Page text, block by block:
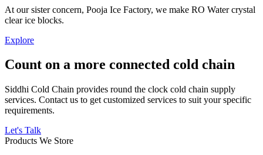
At our sister concern, Pooja Ice Factory, we make RO Water crystal
clear ice blocks.
Explore
Count on a more connected cold chain
Siddhi Cold Chain provides round the clock cold chain supply
services. Contact us to get customized services to suit your specific
requirements.
Let's Talk
Products We Store